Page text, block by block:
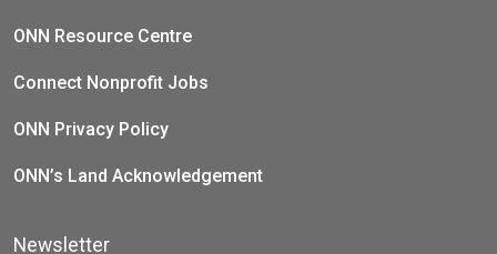
ONN Resource Centre
Connect Nonprofit Jobs
ONN Privacy Policy
ONN’s Land Acknowledgement
Newsletter